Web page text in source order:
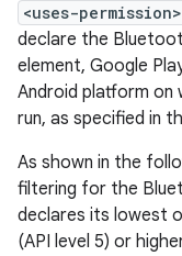
<uses-permission>
declare the
element, Google
Android platform on
run, as specified in
As shown in the
filtering for the
declares its lowest
(API level 5) or